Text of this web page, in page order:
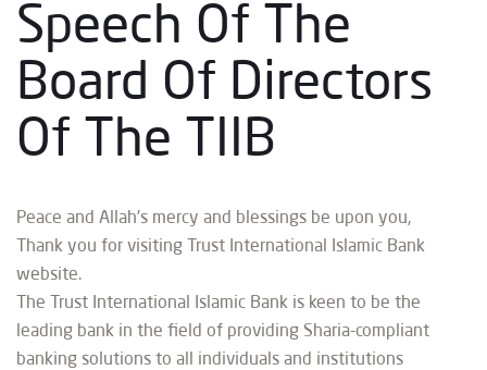
Speech Of The
Board Of Directors
Of The TIIB
Peace and Allah’s mercy and blessings be upon you,
Thank you for visiting Trust International Islamic Bank
website.
The Trust International Islamic Bank is keen to be the
leading bank in the field of providing Sharia-compliant
banking solutions to all individuals and institutions